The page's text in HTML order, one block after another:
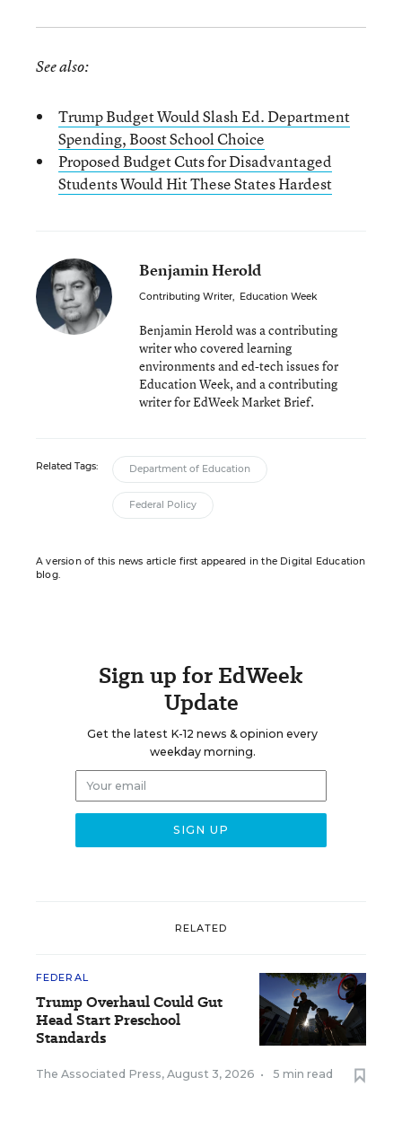
See also:
Trump Budget Would Slash Ed. Department
Spending, Boost School Choice
Proposed Budget Cuts for Disadvantaged
Students Would Hit These States Hardest
Benjamin Herold
Contributing Writer, Education Week
Benjamin Herold was a contributing
writer who covered learning
environments and ed-tech issues for
Education Week, and a contributing
writer for EdWeek Market Brief.
Related Tags: Department of Education
Federal Policy
A version of this news article first appeared in the Digital Education
blog.
Sign up for EdWeek
Update
Get the latest K-12 news & opinion every
weekday morning.
RELATED
FEDERAL
Trump Overhaul Could Gut
Head Start Preschool
Standards
The Associated Press, August 3, 2026 • 5 min read